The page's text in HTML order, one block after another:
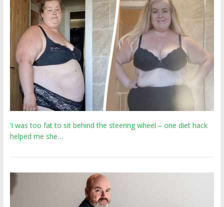
‘I was too fat to sit behind the steering wheel – one diet hack
helped me she…